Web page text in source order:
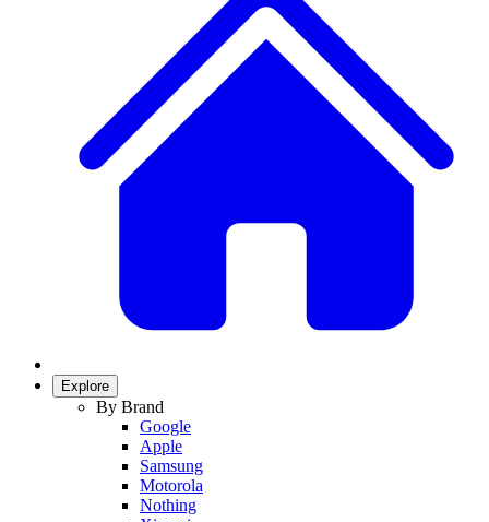
Explore
By Brand
Google
Apple
Samsung
Motorola
Nothing